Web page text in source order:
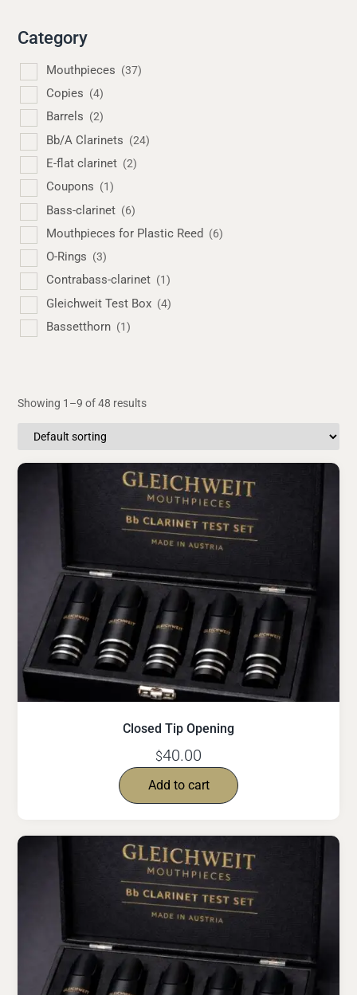
Category
Mouthpieces (37)
Copies (4)
Barrels (2)
Bb/A Clarinets (24)
E-flat clarinet (2)
Coupons (1)
Bass-clarinet (6)
Mouthpieces for Plastic Reed (6)
O-Rings (3)
Contrabass-clarinet (1)
Gleichweit Test Box (4)
Bassetthorn (1)
Showing 1–9 of 48 results
Closed Tip Opening
$40.00
Add to cart